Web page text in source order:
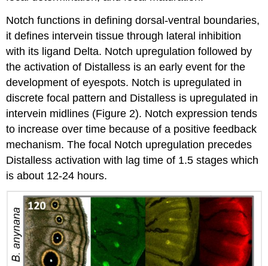
Notch functions in defining dorsal-ventral boundaries,
it defines intervein tissue through lateral inhibition
with its ligand Delta. Notch upregulation followed by
the activation of Distalless is an early event for the
development of eyespots. Notch is upregulated in
discrete focal pattern and Distalless is upregulated in
intervein midlines (Figure 2). Notch expression tends
to increase over time because of a positive feedback
mechanism. The focal Notch upregulation precedes
Distalless activation with lag time of 1.5 stages which
is about 12-24 hours.